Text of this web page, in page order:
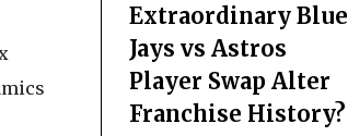
Extraordinary Blue
Jays vs Astros
Player Swap Alter
Franchise History?